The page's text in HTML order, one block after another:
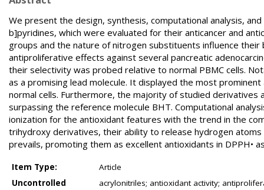
We present the design, synthesis, computational analysis,
b]pyridines, which were evaluated for their anticancer and
groups and the nature of nitrogen substituents influence
antiproliferative effects against several pancreatic
their selectivity was probed relative to normal PBMC cells.
as a promising lead molecule. It displayed the most
normal cells. Furthermore, the majority of studied derivatives
surpassing the reference molecule BHT. Computational
ionization for the antioxidant features with the trend in the
trihydroxy derivatives, their ability to release hydrogen
prevails, promoting them as excellent antioxidants in DPPH•
Item Type:
Article
Uncontrolled
acrylonitriles; antioxidant activity;